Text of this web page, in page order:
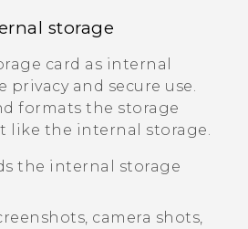
storage
card as internal
privacy and secure use.
formats the storage
like the internal storage.
the internal storage
camera shots,